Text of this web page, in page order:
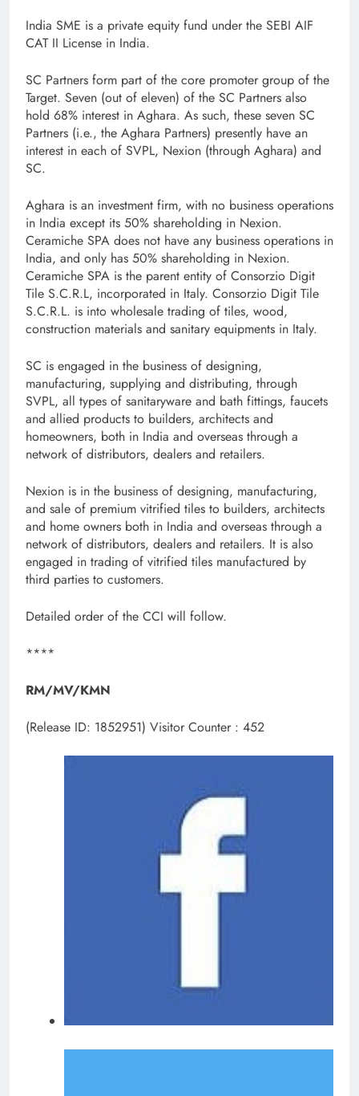
India SME is a private equity fund under the SEBI AIF
CAT II License in India.
SC Partners form part of the core promoter group of the
Target. Seven (out of eleven) of the SC Partners also
hold 68% interest in Aghara. As such, these seven SC
Partners (i.e., the Aghara Partners) presently have an
interest in each of SVPL, Nexion (through Aghara) and
SC.
Aghara is an investment firm, with no business operations
in India except its 50% shareholding in Nexion.
Ceramiche SPA does not have any business operations in
India, and only has 50% shareholding in Nexion.
Ceramiche SPA is the parent entity of Consorzio Digit
Tile S.C.R.L, incorporated in Italy. Consorzio Digit Tile
S.C.R.L. is into wholesale trading of tiles, wood,
construction materials and sanitary equipments in Italy.
SC is engaged in the business of designing,
manufacturing, supplying and distributing, through
SVPL, all types of sanitaryware and bath fittings, faucets
and allied products to builders, architects and
homeowners, both in India and overseas through a
network of distributors, dealers and retailers.
Nexion is in the business of designing, manufacturing,
and sale of premium vitrified tiles to builders, architects
and home owners both in India and overseas through a
network of distributors, dealers and retailers. It is also
engaged in trading of vitrified tiles manufactured by
third parties to customers.
Detailed order of the CCI will follow.
****
RM/MV/KMN
(Release ID: 1852951) Visitor Counter : 452